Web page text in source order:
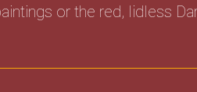
or the red, lidless